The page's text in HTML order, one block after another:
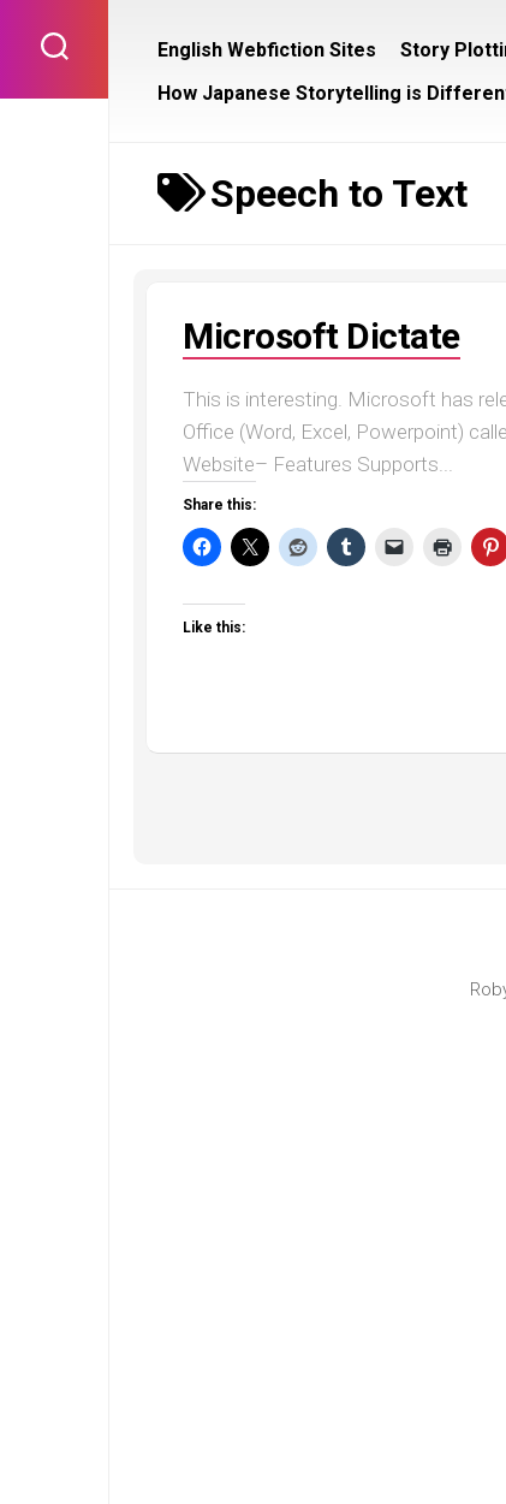
content
English Webfiction Sites Story
How Japanese Storytelling is
Speech to Text
Microsoft Dictate
This is interesting. Microsoft has
Office (Word, Excel, Powerpoint)
Website– Features Supports...
Share this:
Like this: